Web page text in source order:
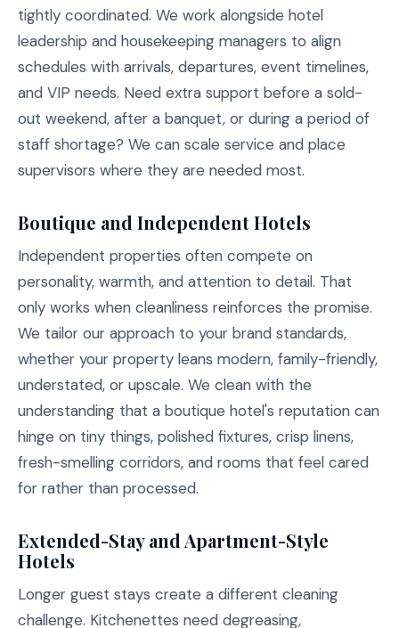
tightly coordinated. We work alongside hotel
leadership and housekeeping managers to align
schedules with arrivals, departures, event timelines,
and VIP needs. Need extra support before a sold-
out weekend, after a banquet, or during a period of
staff shortage? We can scale service and place
supervisors where they are needed most.
Boutique and Independent Hotels
Independent properties often compete on
personality, warmth, and attention to detail. That
only works when cleanliness reinforces the promise.
We tailor our approach to your brand standards,
whether your property leans modern, family-friendly,
understated, or upscale. We clean with the
understanding that a boutique hotel's reputation can
hinge on tiny things, polished fixtures, crisp linens,
fresh-smelling corridors, and rooms that feel cared
for rather than processed.
Extended-Stay and Apartment-Style
Hotels
Longer guest stays create a different cleaning
challenge. Kitchenettes need degreasing,